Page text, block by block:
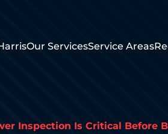
Our ServicesService Areas
Inspection Is Critical Before